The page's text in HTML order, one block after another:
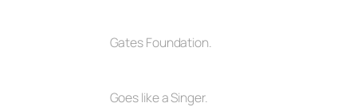
Gates Foundation.
Goes like a Singer.